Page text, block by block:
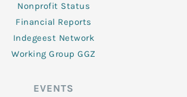
Nonprofit Status
Financial Reports
Indegeest Network
Working Group GGZ
EVENTS